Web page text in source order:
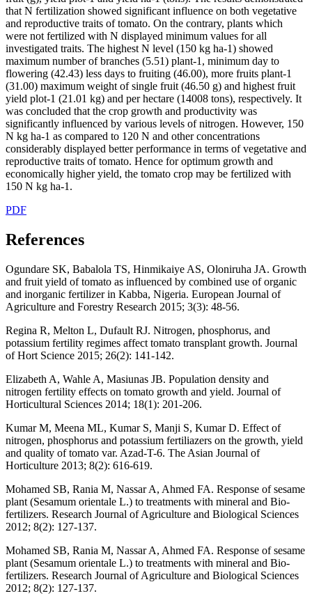
that N fertilization showed significant influence on both vegetative
and reproductive traits of tomato. On the contrary, plants which
were not fertilized with N displayed minimum values for all
investigated traits. The highest N level (150 kg ha-1) showed
maximum number of branches (5.51) plant-1, minimum day to
flowering (42.43) less days to fruiting (46.00), more fruits plant-1
(31.00) maximum weight of single fruit (46.50 g) and highest fruit
yield plot-1 (21.01 kg) and per hectare (14008 tons), respectively. It
was concluded that the crop growth and productivity was
significantly influenced by various levels of nitrogen. However, 150
N kg ha-1 as compared to 120 N and other concentrations
considerably displayed better performance in terms of vegetative and
reproductive traits of tomato. Hence for optimum growth and
economically higher yield, the tomato crop may be fertilized with
150 N kg ha-1.
PDF
References
Ogundare SK, Babalola TS, Hinmikaiye AS, Oloniruha JA. Growth
and fruit yield of tomato as influenced by combined use of organic
and inorganic fertilizer in Kabba, Nigeria. European Journal of
Agriculture and Forestry Research 2015; 3(3): 48-56.
Regina R, Melton L, Dufault RJ. Nitrogen, phosphorus, and
potassium fertility regimes affect tomato transplant growth. Journal
of Hort Science 2015; 26(2): 141-142.
Elizabeth A, Wahle A, Masiunas JB. Population density and
nitrogen fertility effects on tomato growth and yield. Journal of
Horticultural Sciences 2014; 18(1): 201-206.
Kumar M, Meena ML, Kumar S, Manji S, Kumar D. Effect of
nitrogen, phosphorus and potassium fertiliazers on the growth, yield
and quality of tomato var. Azad-T-6. The Asian Journal of
Horticulture 2013; 8(2): 616-619.
Mohamed SB, Rania M, Nassar A, Ahmed FA. Response of sesame
plant (Sesamum orientale L.) to treatments with mineral and Bio-
fertilizers. Research Journal of Agriculture and Biological Sciences
2012; 8(2): 127-137.
Mohamed SB, Rania M, Nassar A, Ahmed FA. Response of sesame
plant (Sesamum orientale L.) to treatments with mineral and Bio-
fertilizers. Research Journal of Agriculture and Biological Sciences
2012; 8(2): 127-137.